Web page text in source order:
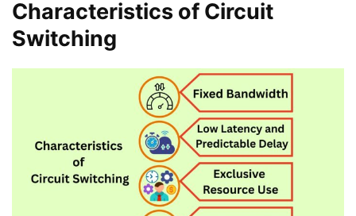
Characteristics of Circuit
Switching